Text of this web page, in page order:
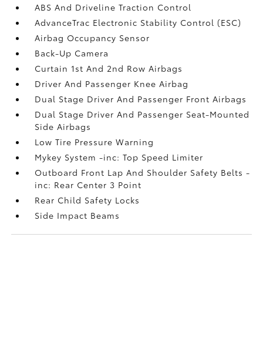
ABS And Driveline Traction Control
AdvanceTrac Electronic Stability Control (ESC)
Airbag Occupancy Sensor
Back-Up Camera
Curtain 1st And 2nd Row Airbags
Driver And Passenger Knee Airbag
Dual Stage Driver And Passenger Front Airbags
Dual Stage Driver And Passenger Seat-Mounted
Side Airbags
Low Tire Pressure Warning
Mykey System -inc: Top Speed Limiter
Outboard Front Lap And Shoulder Safety Belts -
inc: Rear Center 3 Point
Rear Child Safety Locks
Side Impact Beams